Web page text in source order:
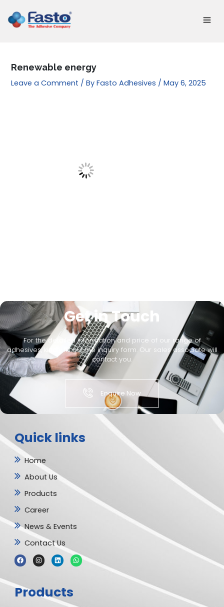
content
Renewable energy
Leave a Comment / ByFasto Adhesives /May 6, 2025
Get in Touch
For the detailed information and price of our range of
adhesives, kindly fill out the inquiry form. Our sales associate will
contact you.
Enquire Now
Quick links
Home
About Us
Products
Career
News & Events
Contact Us
F
a
b
o
o
I
n
g
r
L
i
d
i
n
W
h
Products